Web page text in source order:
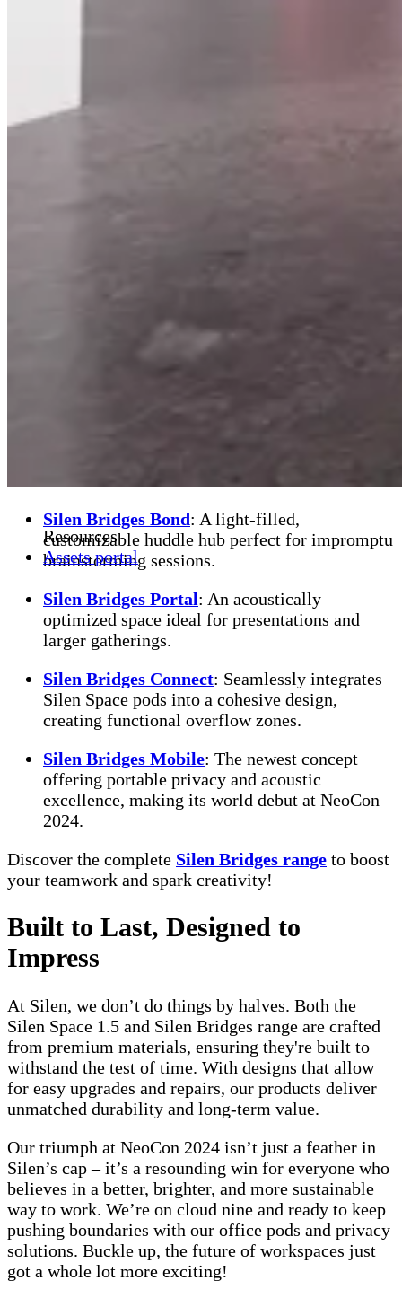
Resources
Assets portal
Silen Bridges Bond: A light-filled,
customizable huddle hub perfect for impromptu
brainstorming sessions.
Silen Bridges Portal: An acoustically
optimized space ideal for presentations and
larger gatherings.
Silen Bridges Connect: Seamlessly integrates
Silen Space pods into a cohesive design,
creating functional overflow zones.
Silen Bridges Mobile: The newest concept
offering portable privacy and acoustic
excellence, making its world debut at NeoCon
2024.
Discover the complete Silen Bridges range to boost
your teamwork and spark creativity!
Built to Last, Designed to
Impress
At Silen, we don’t do things by halves. Both the
Silen Space 1.5 and Silen Bridges range are crafted
from premium materials, ensuring they're built to
withstand the test of time. With designs that allow
for easy upgrades and repairs, our products deliver
unmatched durability and long-term value.
Our triumph at NeoCon 2024 isn’t just a feather in
Silen’s cap – it’s a resounding win for everyone who
believes in a better, brighter, and more sustainable
way to work. We’re on cloud nine and ready to keep
pushing boundaries with our office pods and privacy
solutions. Buckle up, the future of workspaces just
got a whole lot more exciting!